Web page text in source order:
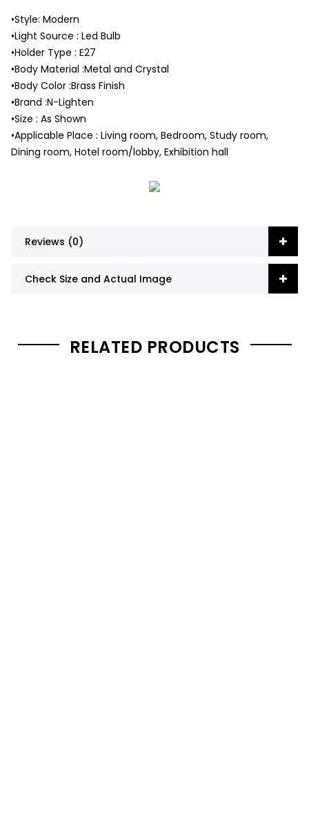
•Style: Modern
•Light Source : Led Bulb
•Holder Type : E27
•Body Material :Metal and Crystal
•Body Color :Brass Finish
•Brand :N-Lighten
•Size : As Shown
•Applicable Place : Living room, Bedroom, Study room,
Dining room, Hotel room/lobby, Exhibition hall
Reviews (0)
Check Size and Actual Image
RELATED PRODUCTS